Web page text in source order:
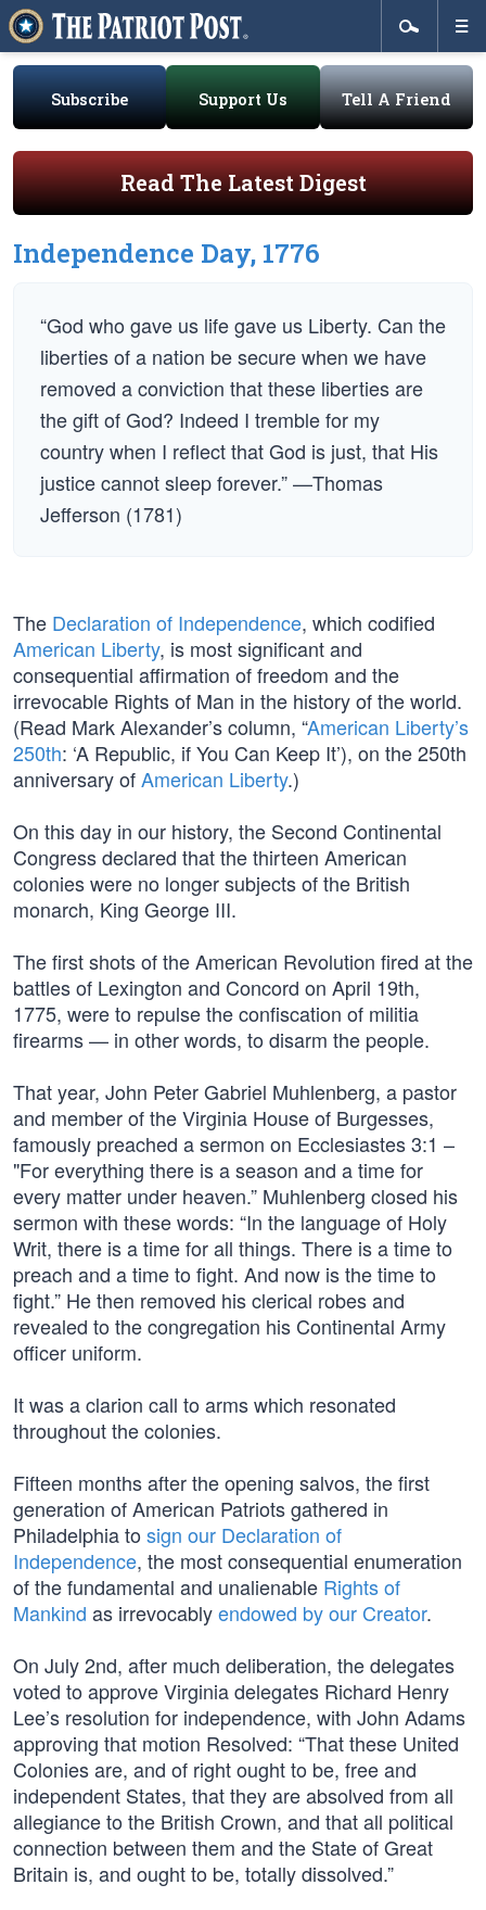
Subscribe Support Us Tell A Friend
Read The Latest Digest
Independence Day, 1776
“God who gave us life gave us Liberty. Can the
liberties of a nation be secure when we have
removed a conviction that these liberties are
the gift of God? Indeed I tremble for my
country when I reflect that God is just, that His
justice cannot sleep forever.” —Thomas
Jefferson (1781)
The Declaration of Independence, which codified
American Liberty, is most significant and
consequential affirmation of freedom and the
irrevocable Rights of Man in the history of the world.
(Read Mark Alexander’s column, “American Liberty’s
250th: ‘A Republic, if You Can Keep It’), on the 250th
anniversary ofAmerican Liberty.)
On this day in our history, the Second Continental
Congress declared that the thirteen American
colonies were no longer subjects of the British
monarch, King George III.
The first shots of the American Revolution fired at the
battles of Lexington and Concord on April 19th,
1775, were to repulse the confiscation of militia
firearms — in other words, to disarm the people.
That year, John Peter Gabriel Muhlenberg, a pastor
and member of the Virginia House of Burgesses,
famously preached a sermon on Ecclesiastes 3:1 –
"For everything there is a season and a time for
every matter under heaven.” Muhlenberg closed his
sermon with these words: “In the language of Holy
Writ, there is a time for all things. There is a time to
preach and a time to fight. And now is the time to
fight.” He then removed his clerical robes and
revealed to the congregation his Continental Army
officer uniform.
It was a clarion call to arms which resonated
throughout the colonies.
Fifteen months after the opening salvos, the first
generation of American Patriots gathered in
Philadelphia to sign our Declaration of
Independence, the most consequential enumeration
of the fundamental and unalienable Rights of
Mankind as irrevocablyendowed by our Creator.
On July 2nd, after much deliberation, the delegates
voted to approve Virginia delegates Richard Henry
Lee’s resolution for independence, with John Adams
approving that motion Resolved: “That these United
Colonies are, and of right ought to be, free and
independent States, that they are absolved from all
allegiance to the British Crown, and that all political
connection between them and the State of Great
Britain is, and ought to be, totally dissolved.”